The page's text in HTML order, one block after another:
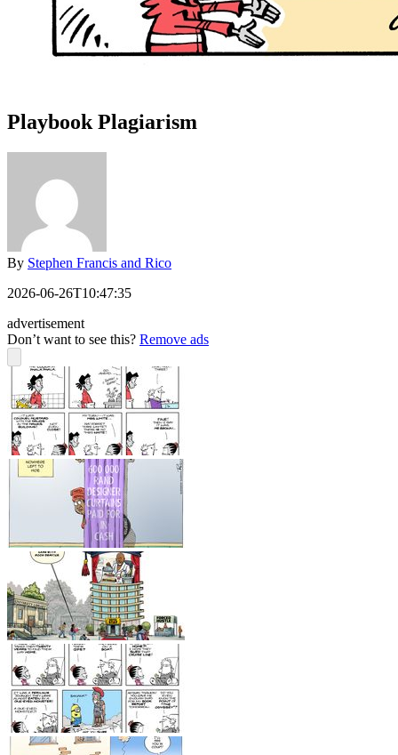
Playbook Plagiarism
By Stephen Francis and Rico
2026-06-26T10:47:35
advertisement
Don’t want to see this? Remove ads